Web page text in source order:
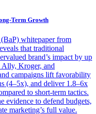
Term Growth
whitepaper from
that traditional
brand’s impact by up
Ally, Kroger, and
campaigns lift favorability
(4–5x), and deliver 1.8–6x
to short-term tactics.
evidence to defend budgets,
marketing’s full value.